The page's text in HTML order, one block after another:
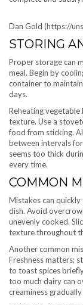
Dan Gold (https://
STORING
Proper storage can
meal. Begin by
container to
days.
Reheating
texture. Use a
food from sticking.
between intervals
seems too thick
every time.
COMMON
Mistakes can
dish. Avoid
unevenly cooked.
texture throughout
Another common
Freshness matters;
to toast spices
too much dairy can
creaminess